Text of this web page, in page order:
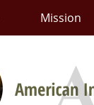
Mission